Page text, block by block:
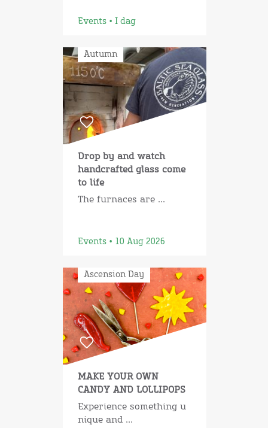
Events • I dag
Autumn
Drop by and watch
handcrafted glass come
to life
The furnaces are ...
Events • 10 Aug 2026
Ascension Day
MAKE YOUR OWN
CANDY AND LOLLIPOPS
Experience something u
nique and ...